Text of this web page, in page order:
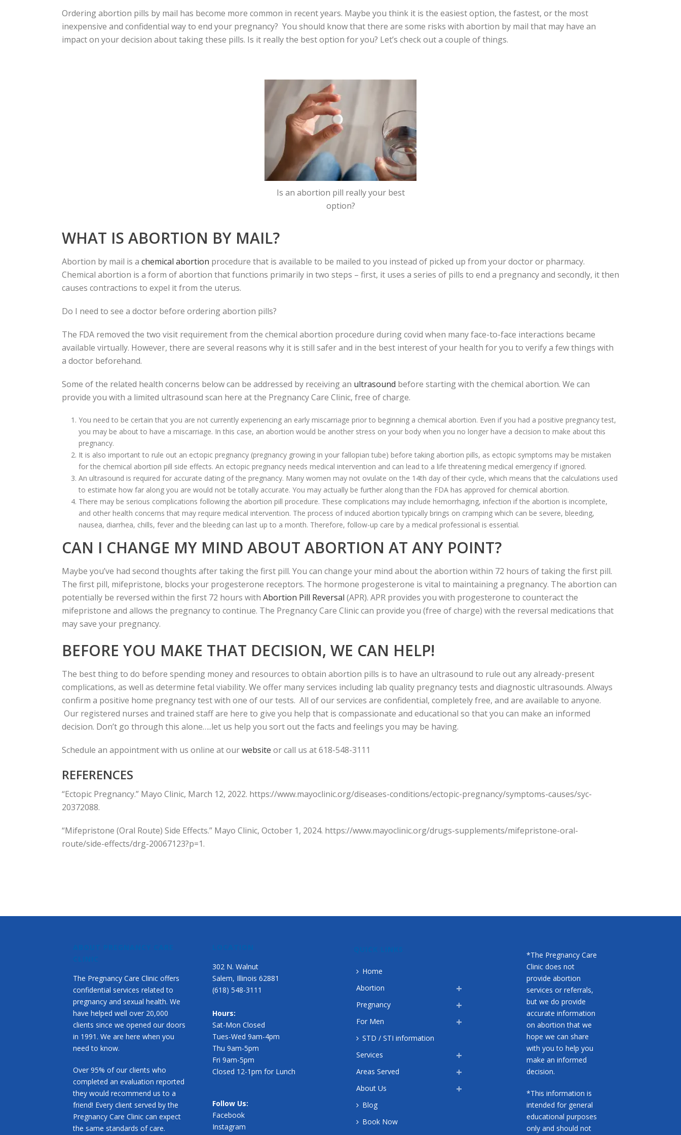
Ordering abortion pills by mail has become more common in recent years. Maybe you think it is the easiest option, the fastest, or the most
inexpensive and confidential way to end your pregnancy? You should know that there are some risks with abortion by mail that may have an
impact on your decision about taking these pills. Is it really the best option for you? Let’s check out a couple of things.
Is an abortion pill really your best
option?
WHAT IS ABORTION BY MAIL?
Abortion by mail is a chemical abortion procedure that is available to be mailed to you instead of picked up from your doctor or pharmacy.
Chemical abortion is a form of abortion that functions primarily in two steps – first, it uses a series of pills to end a pregnancy and secondly, it then
causes contractions to expel it from the uterus.
Do I need to see a doctor before ordering abortion pills?
The FDA removed the two visit requirement from the chemical abortion procedure during covid when many face-to-face interactions became
available virtually. However, there are several reasons why it is still safer and in the best interest of your health for you to verify a few things with
a doctor beforehand.
Some of the related health concerns below can be addressed by receiving an ultrasound before starting with the chemical abortion. We can
provide you with a limited ultrasound scan here at the Pregnancy Care Clinic, free of charge.
You need to be certain that you are not currently experiencing an early miscarriage prior to beginning a chemical abortion. Even if you had a positive pregnancy test,
you may be about to have a miscarriage. In this case, an abortion would be another stress on your body when you no longer have a decision to make about this
pregnancy.
It is also important to rule out an ectopic pregnancy (pregnancy growing in your fallopian tube) before taking abortion pills, as ectopic symptoms may be mistaken
for the chemical abortion pill side effects. An ectopic pregnancy needs medical intervention and can lead to a life threatening medical emergency if ignored.
An ultrasound is required for accurate dating of the pregnancy. Many women may not ovulate on the 14th day of their cycle, which means that the calculations used
to estimate how far along you are would not be totally accurate. You may actually be further along than the FDA has approved for chemical abortion.
There may be serious complications following the abortion pill procedure. These complications may include hemorrhaging, infection if the abortion is incomplete,
and other health concerns that may require medical intervention. The process of induced abortion typically brings on cramping which can be severe, bleeding,
nausea, diarrhea, chills, fever and the bleeding can last up to a month. Therefore, follow-up care by a medical professional is essential.
CAN I CHANGE MY MIND ABOUT ABORTION AT ANY POINT?
Maybe you’ve had second thoughts after taking the first pill. You can change your mind about the abortion within 72 hours of taking the first pill.
The first pill, mifepristone, blocks your progesterone receptors. The hormone progesterone is vital to maintaining a pregnancy. The abortion can
potentially be reversed within the first 72 hours with Abortion Pill Reversal (APR). APR provides you with progesterone to counteract the
mifepristone and allows the pregnancy to continue. The Pregnancy Care Clinic can provide you (free of charge) with the reversal medications that
may save your pregnancy.
BEFORE YOU MAKE THAT DECISION, WE CAN HELP!
The best thing to do before spending money and resources to obtain abortion pills is to have an ultrasound to rule out any already-present
complications, as well as determine fetal viability. We offer many services including lab quality pregnancy tests and diagnostic ultrasounds. Always
confirm a positive home pregnancy test with one of our tests. All of our services are confidential, completely free, and are available to anyone.
Our registered nurses and trained staff are here to give you help that is compassionate and educational so that you can make an informed
decision. Don’t go through this alone…..let us help you sort out the facts and feelings you may be having.
Schedule an appointment with us online at ourwebsite or call us at 618-548-3111
REFERENCES
“Ectopic Pregnancy.” Mayo Clinic, March 12, 2022. https://www.mayoclinic.org/diseases-conditions/ectopic-pregnancy/symptoms-causes/syc-
20372088.
“Mifepristone (Oral Route) Side Effects.” Mayo Clinic, October 1, 2024. https://www.mayoclinic.org/drugs-supplements/mifepristone-oral-
route/side-effects/drg-20067123?p=1.
ABOUT PREGNANCY CARE
CLINIC
The Pregnancy Care Clinic offers
confidential services related to
pregnancy and sexual health. We
have helped well over 20,000
clients since we opened our doors
in 1991. We are here when you
need to know.
Over 95% of our clients who
completed an evaluation reported
they would recommend us to a
friend! Every client served by the
Pregnancy Care Clinic can expect
the same standards of care.
LOCATION
302 N. Walnut
Salem, Illinois 62881
(618) 548-3111
Hours:
Sat-Mon Closed
Tues-Wed 9am-4pm
Thu 9am-5pm
Fri 9am-5pm
Closed 12-1pm for Lunch
Follow Us:
Facebook
Instagram
QUICK LINKS
Home
Abortion
Pregnancy
For Men
STD / STI information
Services
Areas Served
About Us
Blog
Book Now
*The Pregnancy Care
Clinic does not
provide abortion
services or referrals,
but we do provide
accurate information
on abortion that we
hope we can share
with you to help you
make an informed
decision.
*This information is
intended for general
educational purposes
only and should not